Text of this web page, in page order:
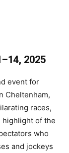
2025
event for
Cheltenham,
races,
highlight of the
who
and jockeys